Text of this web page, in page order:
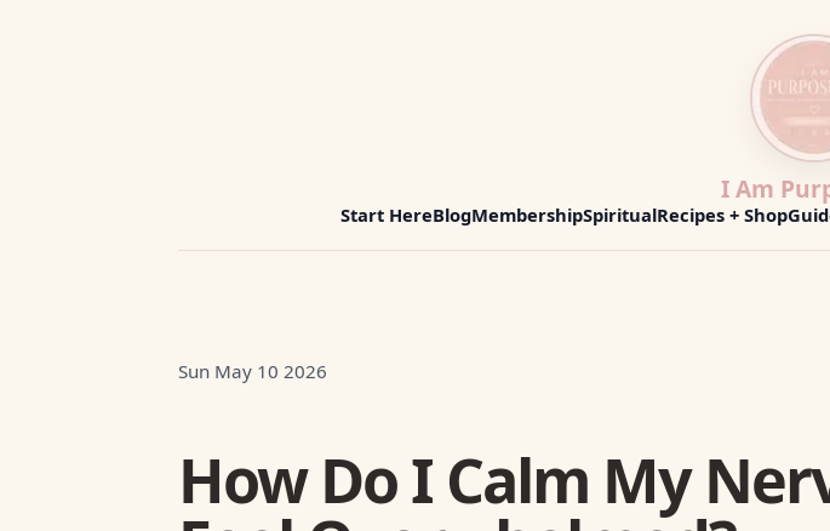
I Am
Start HereBlogMembershipSpiritualRecipes + Shop
Sun May 10 2026
How Do I Calm My